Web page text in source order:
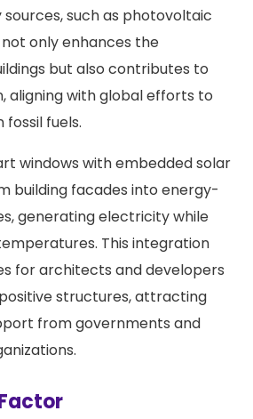
such as photovoltaic
only enhances the
but also contributes to
aligning with global efforts to
fuels.
windows with embedded solar
building facades into energy-
generating electricity while
This integration
for architects and developers
structures, attracting
from governments and